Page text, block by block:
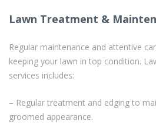
Lawn Treatment &
Regular maintenance and attentive
keeping your lawn in top condition.
services includes:
– Regular treatment and edging to
groomed appearance.